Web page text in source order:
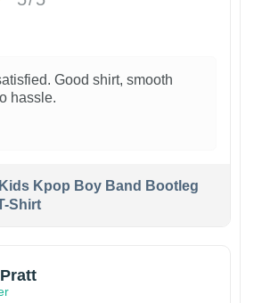
Good shirt, smooth
hassle.
Kpop Boy Band Bootleg
Shirt